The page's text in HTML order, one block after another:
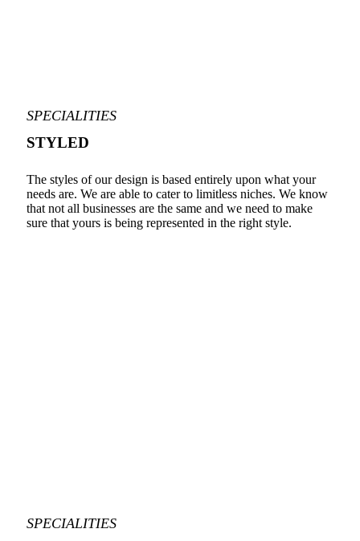
SPECIALITIES
STYLED
The styles of our design is based entirely upon what your
needs are. We are able to cater to limitless niches. We know
that not all businesses are the same and we need to make
sure that yours is being represented in the right style.
SPECIALITIES